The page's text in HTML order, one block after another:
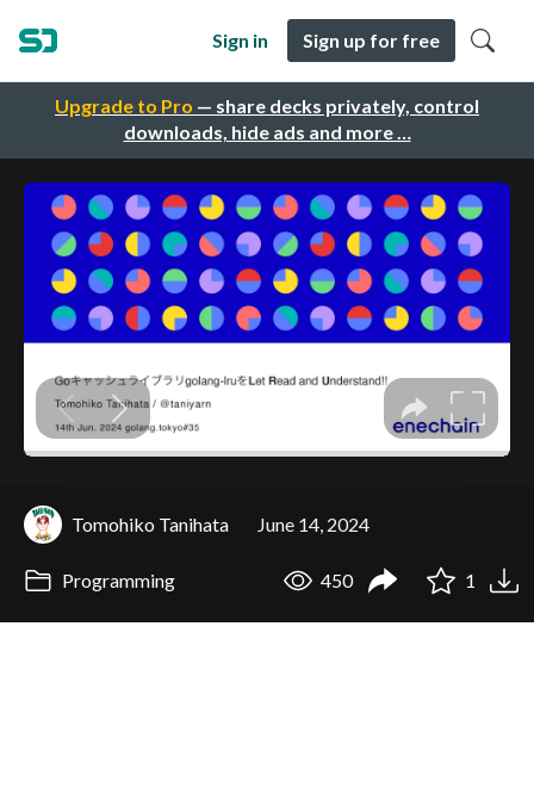
Upgrade to Pro — share decks privately, control
downloads, hide ads and more …
Sign in Sign up for free
Tomohiko Tanihata June 14, 2024
Programming 450 1